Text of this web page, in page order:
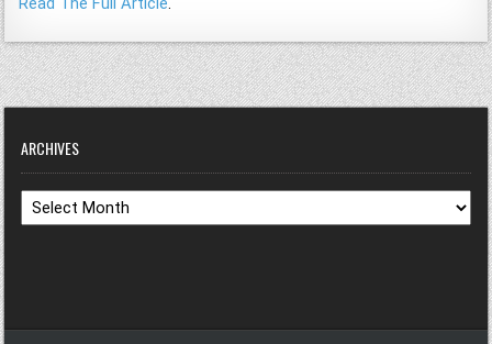
ARCHIVES
Archives